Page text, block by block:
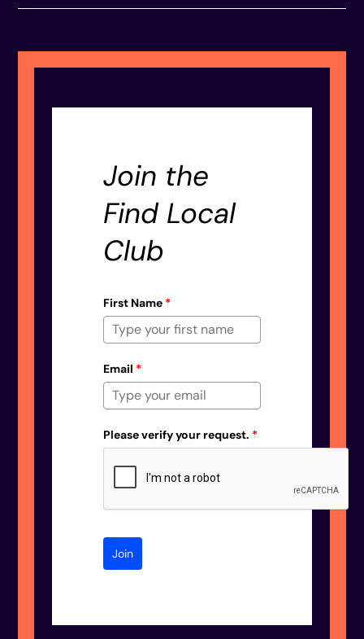
Join the
Find Local
Club
First Name *
Email *
Please verify your request. *
Join